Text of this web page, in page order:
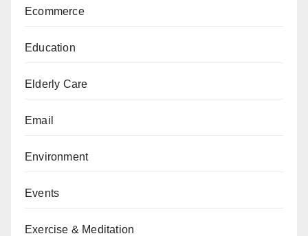
Ecommerce
Education
Elderly Care
Email
Environment
Events
Exercise & Meditation